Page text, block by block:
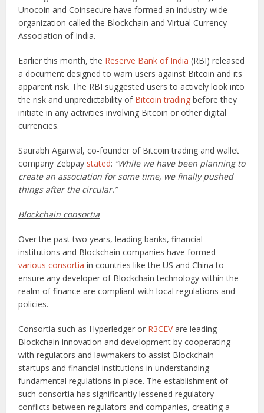
Unocoin and Coinsecure have formed an industry-wide
organization called the Blockchain and Virtual Currency
Association of India.
Earlier this month, the Reserve Bank of India (RBI) released
a document designed to warn users against Bitcoin and its
apparent risk. The RBI suggested users to actively look into
the risk and unpredictability of Bitcoin trading before they
initiate in any activities involving Bitcoin or other digital
currencies.
Saurabh Agarwal, co-founder of Bitcoin trading and wallet
company Zebpay stated: “While we have been planning to
create an association for some time, we finally pushed
things after the circular.”
Blockchain consortia
Over the past two years, leading banks, financial
institutions and Blockchain companies have formed
various consortia in countries like the US and China to
ensure any developer of Blockchain technology within the
realm of finance are compliant with local regulations and
policies.
Consortia such as Hyperledger or R3CEVare leading
Blockchain innovation and development by cooperating
with regulators and lawmakers to assist Blockchain
startups and financial institutions in understanding
fundamental regulations in place. The establishment of
such consortia has significantly lessened regulatory
conflicts between regulators and companies, creating a